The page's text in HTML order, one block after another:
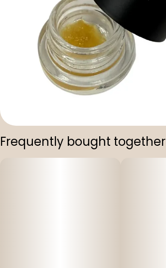
Frequently bought together